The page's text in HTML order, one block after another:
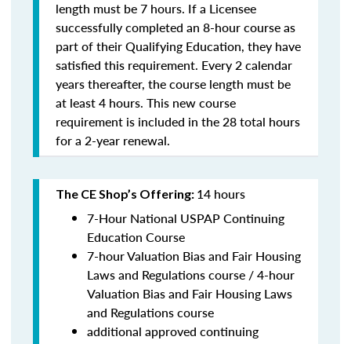
length must be 7 hours. If a Licensee
successfully completed an 8-hour course as
part of their Qualifying Education, they have
satisfied this requirement. Every 2 calendar
years thereafter, the course length must be
at least 4 hours. This new course
requirement is included in the 28 total hours
for a 2-year renewal.
The CE Shop’s Offering: 14 hours
7-Hour National USPAP Continuing
Education Course
7-hour Valuation Bias and Fair Housing
Laws and Regulations course / 4-hour
Valuation Bias and Fair Housing Laws
and Regulations course
additional approved continuing